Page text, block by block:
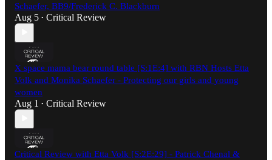
Schaefer, BB9/Frederick C. Blackburn
Aug 5 • Critical Review
X space mama bear round table [S:1E:4] with RBN Hosts Etta
Volk and Monika Schaefer - Protecting our girls and young
women
Aug 1 • Critical Review
Critical Review with Etta Volk [S:2E:29] - Patrick Chenal &